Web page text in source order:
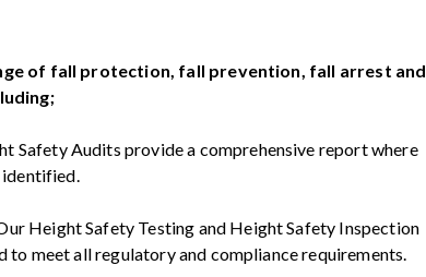
of fall protection, fall prevention, fall arrest and
Safety Audits provide a comprehensive report where
identified.
Height Safety Testing and Height Safety Inspection
to meet all regulatory and compliance requirements.